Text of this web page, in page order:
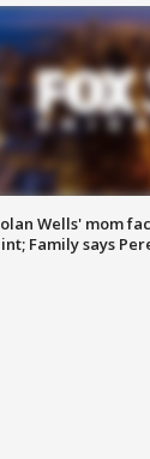
Wells' mom
Family says